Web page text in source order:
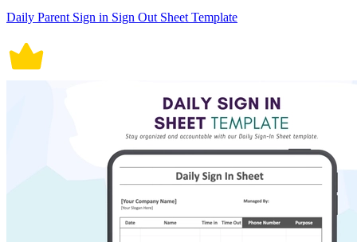
Daily Parent Sign in Sign Out Sheet Template